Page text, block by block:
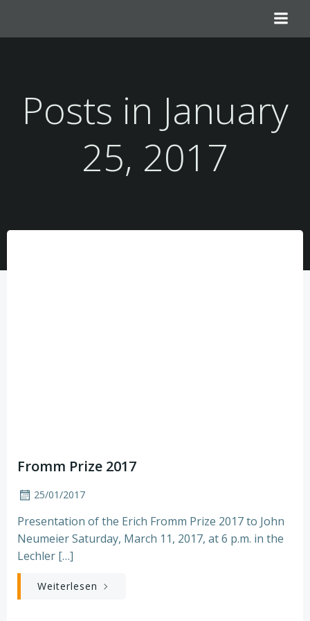
content
Posts in January
25, 2017
Fromm Prize 2017
25/01/2017
Presentation of the Erich Fromm Prize 2017 to John
Neumeier Saturday, March 11, 2017, at 6 p.m. in the
Lechler […]
Weiterlesen